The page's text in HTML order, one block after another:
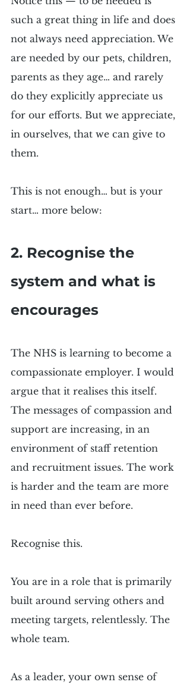
such a great thing in life and does
not always need appreciation. We
are needed by our pets, children,
parents as they age… and rarely
do they explicitly appreciate us
for our efforts. But we appreciate,
in ourselves, that we can give to
them.
This is not enough… but is your
start… more below:
2. Recognise the
system and what is
encourages
The NHS is learning to become a
compassionate employer. I would
argue that it realises this itself.
The messages of compassion and
support are increasing, in an
environment of staff retention
and recruitment issues. The work
is harder and the team are more
in need than ever before.
Recognise this.
You are in a role that is primarily
built around serving others and
meeting targets, relentlessly. The
whole team.
As a leader, your own sense of